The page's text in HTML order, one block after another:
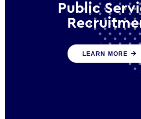
Public
We help ensure that
organisations have the
serve the public
LEARN MORE